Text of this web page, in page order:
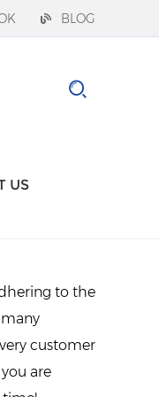
BLOG
US
to the
customer
are